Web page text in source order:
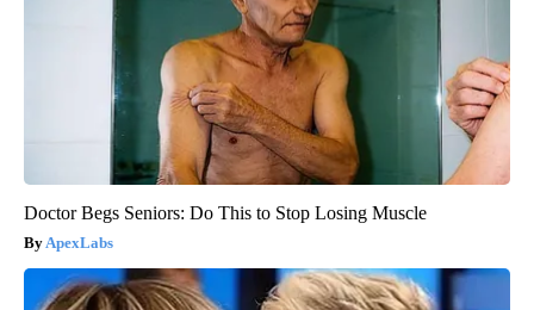
Doctor Begs Seniors: Do This to Stop Losing Muscle
ApexLabs